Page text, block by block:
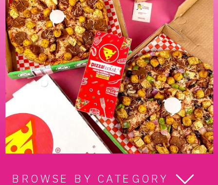
BROWSE BY CATEGORY